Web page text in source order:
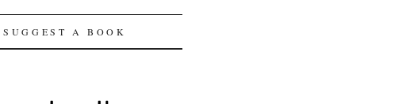
SUGGEST A BOOK